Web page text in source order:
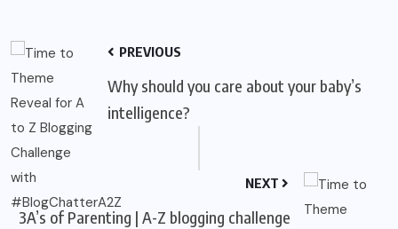
PREVIOUS
Why should you care about your baby’s
intelligence?
NEXT
3A’s of Parenting | A-Z blogging challenge